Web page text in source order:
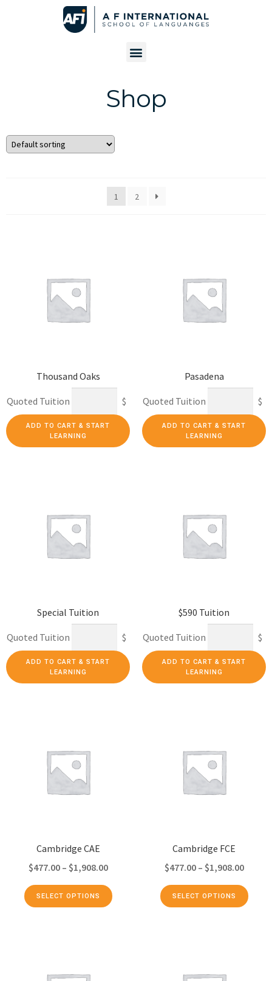
Shop
1 2
Thousand Oaks
Quoted Tuition $
ADD TO CART & START
LEARNING
Pasadena
Quoted Tuition $
ADD TO CART & START
LEARNING
Special Tuition
Quoted Tuition $
ADD TO CART & START
LEARNING
$590 Tuition
Quoted Tuition $
ADD TO CART & START
LEARNING
Cambridge CAE
$477.00 – $1,908.00
SELECT OPTIONS
Cambridge FCE
$477.00 – $1,908.00
SELECT OPTIONS